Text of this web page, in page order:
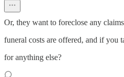
Or, they want to foreclose any
funeral costs are offered, and if you
for anything else?